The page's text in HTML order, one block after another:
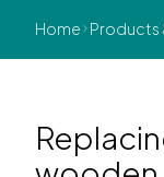
Home Products